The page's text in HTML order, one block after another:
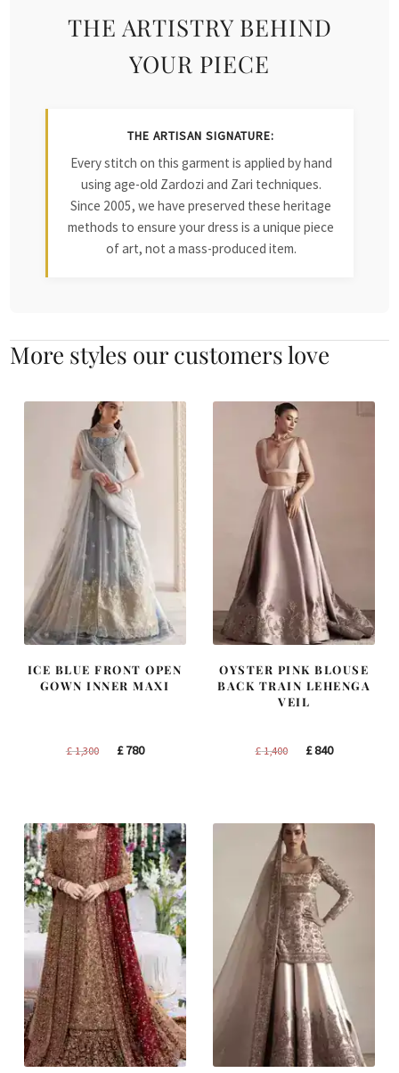
THE ARTISTRY BEHIND
YOUR PIECE
THE ARTISAN SIGNATURE:
Every stitch on this garment is applied by hand
using age-old Zardozi and Zari techniques.
Since 2005, we have preserved these heritage
methods to ensure your dress is a unique piece
of art, not a mass-produced item.
More styles our customers love
ICE BLUE FRONT OPEN
GOWN INNER MAXI
£1,300
Original
£780Current
OYSTER PINK BLOUSE
BACK TRAIN LEHENGA
VEIL
£1,400
Original
£840Current